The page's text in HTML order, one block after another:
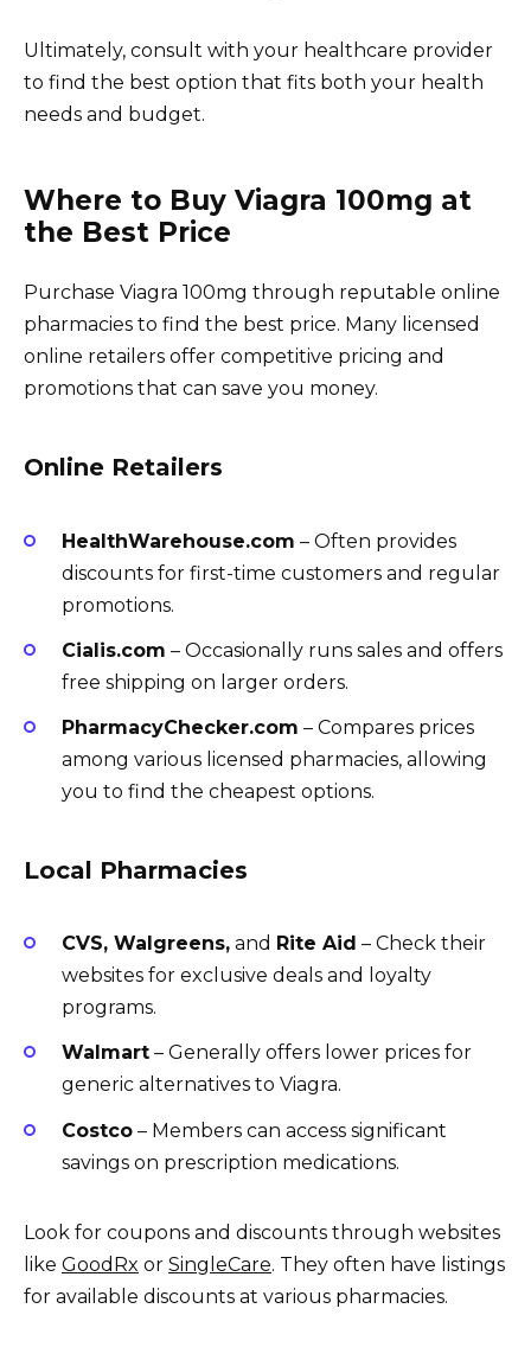
Ultimately, consult with your healthcare provider
to find the best option that fits both your health
needs and budget.
Where to Buy Viagra 100mg at
the Best Price
Purchase Viagra 100mg through reputable online
pharmacies to find the best price. Many licensed
online retailers offer competitive pricing and
promotions that can save you money.
Online Retailers
HealthWarehouse.com – Often provides
discounts for first-time customers and regular
promotions.
Cialis.com – Occasionally runs sales and offers
free shipping on larger orders.
PharmacyChecker.com – Compares prices
among various licensed pharmacies, allowing
you to find the cheapest options.
Local Pharmacies
CVS, Walgreens, and Rite Aid – Check their
websites for exclusive deals and loyalty
programs.
Walmart – Generally offers lower prices for
generic alternatives to Viagra.
Costco – Members can access significant
savings on prescription medications.
Look for coupons and discounts through websites
like GoodRx or SingleCare. They often have listings
for available discounts at various pharmacies.